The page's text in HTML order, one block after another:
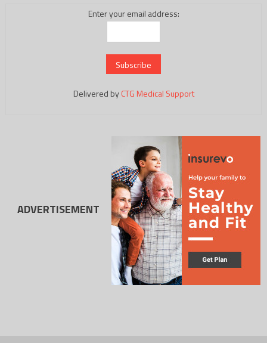
Enter your email address:
Delivered byCTG Medical Support
ADVERTISEMENT